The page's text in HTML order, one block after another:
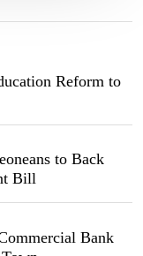
Reform to
to Back
Bill
Bank